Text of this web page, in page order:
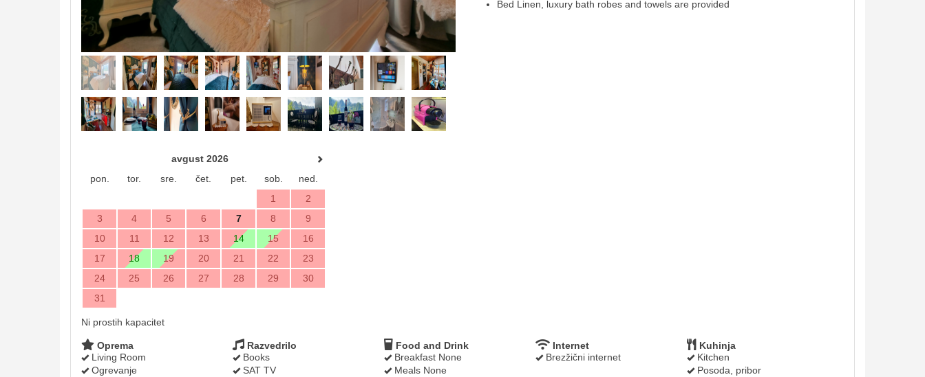
Bed Linen, luxury bath robes and towels are provided
avgust 2026
pon.
tor. sre. čet. pet. sob.
ned.
1
2
3
4 5 6 7 8
9
10
11 12 13 14 15
16
17
18 19 20 21 22
23
24
25 26 27 28 29
30
31
Ni prostih kapacitet
Oprema
Living Room
Ogrevanje
Razvedrilo
Books
SAT TV
Food and Drink
Breakfast None
Meals None
Internet
Brezžični internet
Kuhinja
Kitchen
Posoda, pribor